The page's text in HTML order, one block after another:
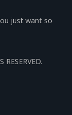
just want so